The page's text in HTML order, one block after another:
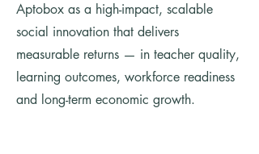
Aptobox as a high-impact, scalable
social innovation that delivers
measurable returns — in teacher quality,
learning outcomes, workforce readiness
and long-term economic growth.